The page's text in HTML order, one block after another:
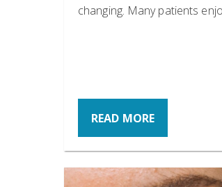
changing. Many patients
READ MORE